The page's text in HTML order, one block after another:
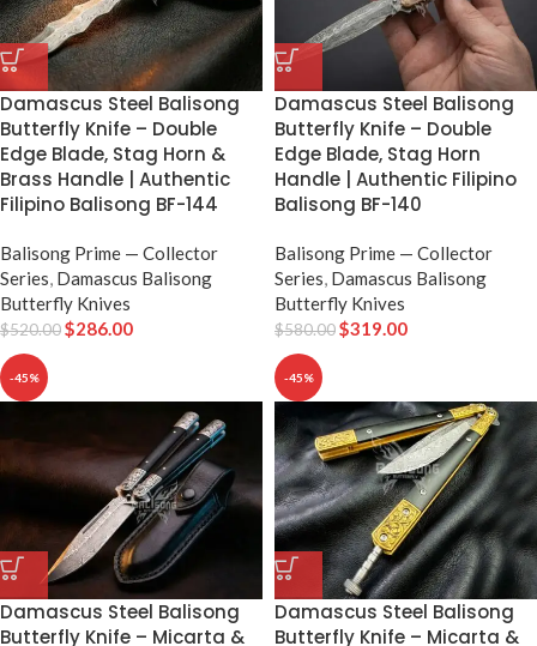
Damascus Steel Balisong
Butterfly Knife – Double
Edge Blade, Stag Horn &
Brass Handle | Authentic
Filipino Balisong BF-144
Balisong Prime — Collector
Series, Damascus Balisong
Butterfly Knives
$520.00$286.00
Damascus Steel Balisong
Butterfly Knife – Double
Edge Blade, Stag Horn
Handle | Authentic Filipino
Balisong BF-140
Balisong Prime — Collector
Series, Damascus Balisong
Butterfly Knives
$580.00$319.00
-45%
Damascus Steel Balisong
Butterfly Knife – Micarta &
-45%
Damascus Steel Balisong
Butterfly Knife – Micarta &